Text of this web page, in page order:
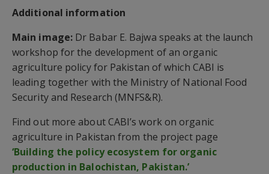
Additional information
Main image: Dr Babar E. Bajwa speaks at the launch
workshop for the development of an organic
agriculture policy for Pakistan of which CABI is
leading together with the Ministry of National Food
Security and Research (MNFS&R).
Find out more about CABI’s work on organic
agriculture in Pakistan from the project page
‘Building the policy ecosystem for organic
production in Balochistan, Pakistan.’